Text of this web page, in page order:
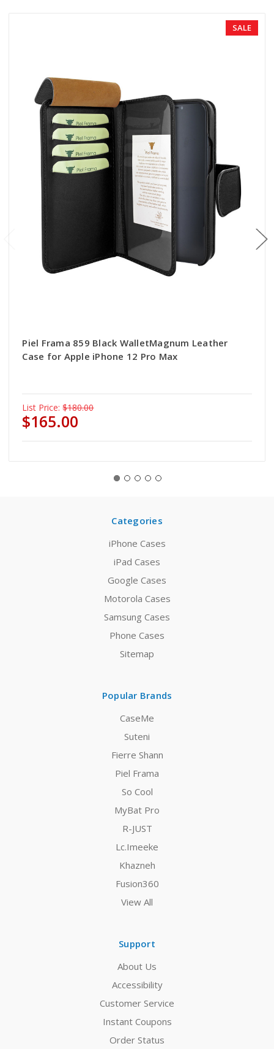
SALE
Piel Frama 859 Black WalletMagnum Leather
Case for Apple iPhone 12 Pro Max
List Price: $180.00
$165.00
Categories
iPhone Cases
iPad Cases
Google Cases
Motorola Cases
Samsung Cases
Phone Cases
Sitemap
Popular Brands
CaseMe
Suteni
Fierre Shann
Piel Frama
So Cool
MyBat Pro
R-JUST
Lc.Imeeke
Khazneh
Fusion360
View All
Support
About Us
Accessibility
Customer Service
Instant Coupons
Order Status